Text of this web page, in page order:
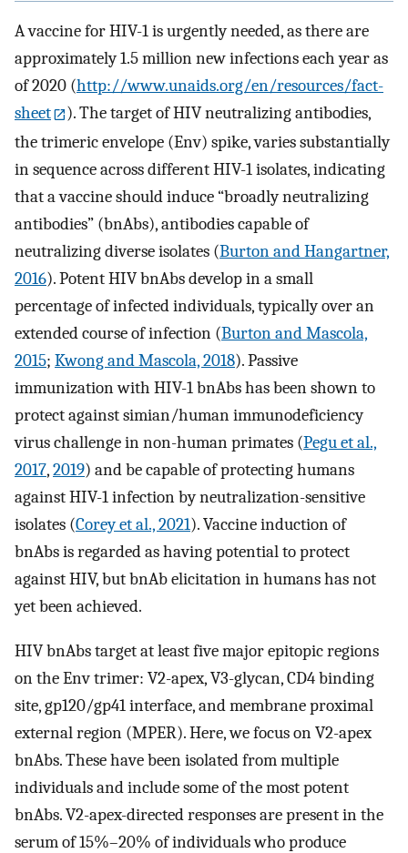
A vaccine for HIV-1 is urgently needed, as there are
approximately 1.5 million new infections each year as
of 2020 (http://www.unaids.org/en/resources/fact-
sheet
). The target of HIV neutralizing antibodies,
the trimeric envelope (Env) spike, varies substantially
in sequence across different HIV-1 isolates, indicating
that a vaccine should induce “broadly neutralizing
antibodies” (bnAbs), antibodies capable of
neutralizing diverse isolates (Burton and Hangartner,
2016). Potent HIV bnAbs develop in a small
percentage of infected individuals, typically over an
extended course of infection (Burton and Mascola,
2015; Kwong and Mascola, 2018). Passive
immunization with HIV-1 bnAbs has been shown to
protect against simian/human immunodeficiency
virus challenge in non-human primates (Pegu et al.,
2017,2019) and be capable of protecting humans
against HIV-1 infection by neutralization-sensitive
isolates (Corey et al., 2021). Vaccine induction of
bnAbs is regarded as having potential to protect
against HIV, but bnAb elicitation in humans has not
yet been achieved.
HIV bnAbs target at least five major epitopic regions
on the Env trimer: V2-apex, V3-glycan, CD4 binding
site, gp120/gp41 interface, and membrane proximal
external region (MPER). Here, we focus on V2-apex
bnAbs. These have been isolated from multiple
individuals and include some of the most potent
bnAbs. V2-apex-directed responses are present in the
serum of 15%–20% of individuals who produce